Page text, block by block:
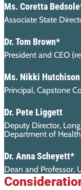
Ms. Coretta
Associate State
Dr. Tom Brown*
President and CEO
Ms. Nikki Hutchison
Principal, Capstone
Dr. Pete Liggett
Deputy Director,
Department of
Dr. Anna Scheyett*
Dean and Professor,